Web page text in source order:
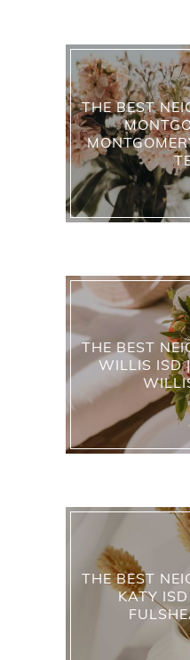
THE BEST
THE BEST
WILLIS ISD
THE BEST
KATY